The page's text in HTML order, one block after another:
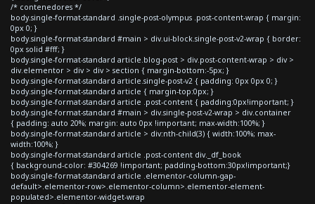
/* contenedores */
body.single-format-standard .single-post-olympus .post-content-wrap { margin:
0px 0; }
body.single-format-standard #main > div.ui-block.single-post-v2-wrap { border:
0px solid #fff; }
body.single-format-standard article.blog-post > div.post-content-wrap > div >
div.elementor > div > div > section { margin-bottom:-5px; }
body.single-format-standard article.single-post-v2 { padding: 0px 0px 0; }
body.single-format-standard article { margin-top:0px; }
body.single-format-standard article .post-content { padding:0px!important; }
body.single-format-standard #main > div.single-post-v2-wrap > div.container
{ padding: auto 20%; margin: auto 0px !important; max-width:100%; }
body.single-format-standard article > div:nth-child(3) { width:100%; max-
width:100%; }
body.single-format-standard article .post-content div._df_book
{ background-color: #304269 !important; padding-bottom:30px!important;}
body.single-format-standard article .elementor-column-gap-
default>.elementor-row>.elementor-column>.elementor-element-
populated>.elementor-widget-wrap